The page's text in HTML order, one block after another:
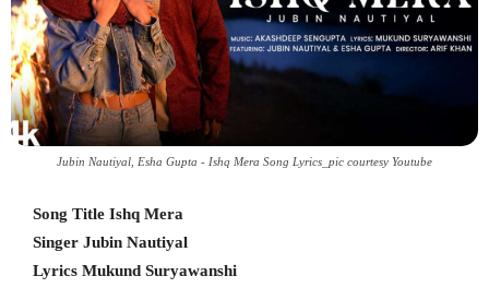
Jubin Nautiyal, Esha Gupta - Ishq Mera Song Lyrics_pic courtesy Youtube
Song Title Ishq Mera
Singer Jubin Nautiyal
Lyrics Mukund Suryawanshi